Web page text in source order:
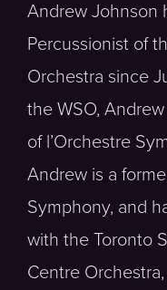
Andrew Johnson
Percussionist of
Orchestra since
the WSO,
of l’Orchestre
Andrew is a
Symphony, and
with the Toronto
Centre